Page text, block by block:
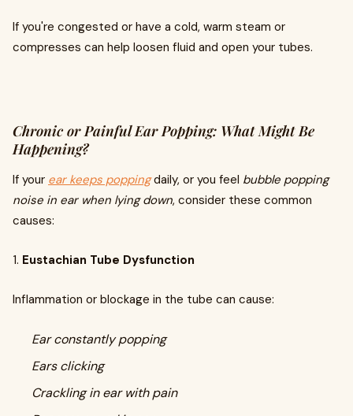
If you're congested or have a cold, warm steam or
compresses can help loosen fluid and open your tubes.
Chronic or Painful Ear Popping: What Might Be
Happening?
If your ear keeps poppingdaily, or you feel bubble popping
noise in ear when lying down, consider these common
causes:
1. Eustachian Tube Dysfunction
Inflammation or blockage in the tube can cause:
Ear constantly popping
Ears clicking
Crackling in ear with pain